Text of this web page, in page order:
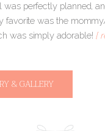
was perfectly planned,
favorite was the
was simply adorable! [
& GALLERY